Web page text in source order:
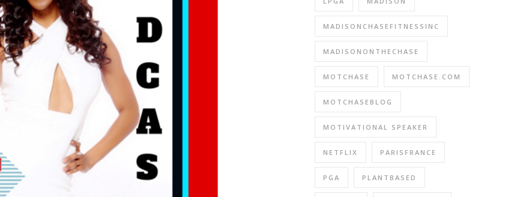
MADISONCHASEFITNESSINC
MADISONONTHECHASE
MOTCHASE MOTCHASE.COM
MOTCHASEBLOG
MOTIVATIONAL SPEAKER
NETFLIX PARISFRANCE
PGA PLANTBASED